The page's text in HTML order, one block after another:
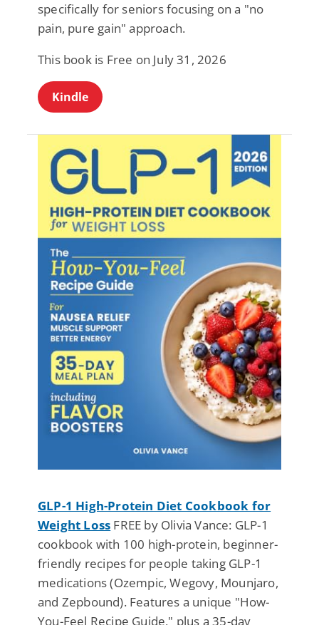
specifically for seniors focusing on a "no
pain, pure gain" approach.
This book is Free on July 31, 2026
Kindle
GLP-1 High-Protein Diet Cookbook for
Weight Loss FREE by Olivia Vance: GLP-1
cookbook with 100 high-protein, beginner-
friendly recipes for people taking GLP-1
medications (Ozempic, Wegovy, Mounjaro,
and Zepbound). Features a unique "How-
You-Feel Recipe Guide," plus a 35-day